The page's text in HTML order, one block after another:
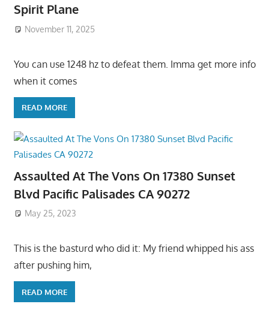
Spirit Plane
November 11, 2025
You can use 1248 hz to defeat them. Imma get more info
when it comes
READ MORE
Assaulted At The Vons On 17380 Sunset
Blvd Pacific Palisades CA 90272
May 25, 2023
This is the basturd who did it: My friend whipped his ass
after pushing him,
READ MORE